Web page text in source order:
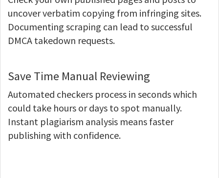
uncover verbatim copying from infringing sites.
Documenting scraping can lead to successful
DMCA takedown requests.
Save Time Manual Reviewing
Automated checkers process in seconds which
could take hours or days to spot manually.
Instant plagiarism analysis means faster
publishing with confidence.